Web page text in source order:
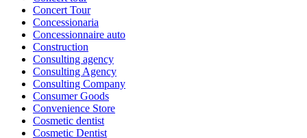
Concert Tour
Concessionaria
Concessionnaire auto
Construction
Consulting agency
Consulting Agency
Consulting Company
Consumer Goods
Convenience Store
Cosmetic dentist
Cosmetic Dentist